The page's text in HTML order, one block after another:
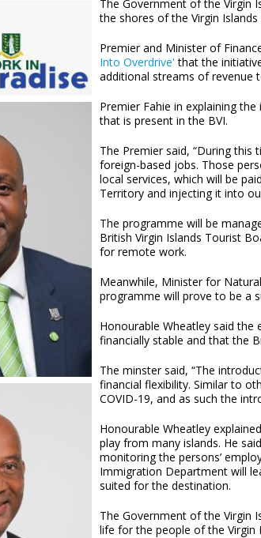
The Government of the Virgin
the shores of the Virgin
Premier and Minister of
Into Overdrive' that the
additional streams of revenue
Premier Fahie in explaining
that is present in the BVI.
The Premier said, “During
foreign-based jobs. Those
local services, which will be
Territory and injecting it into
The programme will be
British Virgin Islands Tourist
for remote work.
Meanwhile, Minister for
programme will prove to be a
Honourable Wheatley said
financially stable and that the
The minster said, “The
financial flexibility. Similar to
COVID-19, and as such the
Honourable Wheatley
play from many islands. He
monitoring the persons’
Immigration Department will
suited for the destination.
The Government of the Virgin
life for the people of the Virgin